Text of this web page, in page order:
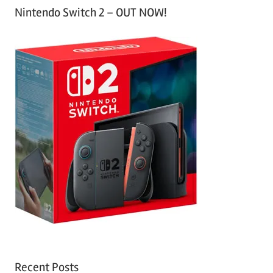
Nintendo Switch 2 – OUT NOW!
Recent Posts